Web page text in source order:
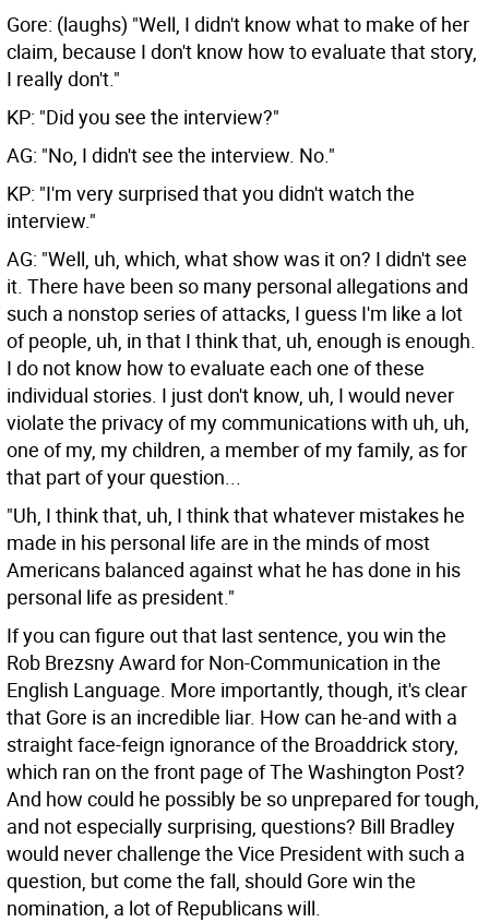
Gore: (laughs) "Well, I didn't know what to make of her
claim, because I don't know how to evaluate that story,
I really don't."
KP: "Did you see the interview?"
AG: "No, I didn't see the interview. No."
KP: "I'm very surprised that you didn't watch the
interview."
AG: "Well, uh, which, what show was it on? I didn't see
it. There have been so many personal allegations and
such a nonstop series of attacks, I guess I'm like a lot
of people, uh, in that I think that, uh, enough is enough.
I do not know how to evaluate each one of these
individual stories. I just don't know, uh, I would never
violate the privacy of my communications with uh, uh,
one of my, my children, a member of my family, as for
that part of your question...
"Uh, I think that, uh, I think that whatever mistakes he
made in his personal life are in the minds of most
Americans balanced against what he has done in his
personal life as president."
If you can figure out that last sentence, you win the
Rob Brezsny Award for Non-Communication in the
English Language. More importantly, though, it's clear
that Gore is an incredible liar. How can he-and with a
straight face-feign ignorance of the Broaddrick story,
which ran on the front page of The Washington Post?
And how could he possibly be so unprepared for tough,
and not especially surprising, questions? Bill Bradley
would never challenge the Vice President with such a
question, but come the fall, should Gore win the
nomination, a lot of Republicans will.